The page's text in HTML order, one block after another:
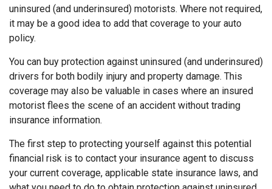
uninsured (and underinsured) motorists. Where not required,
it may be a good idea to add that coverage to your auto
policy.
You can buy protection against uninsured (and underinsured)
drivers for both bodily injury and property damage. This
coverage may also be valuable in cases where an insured
motorist flees the scene of an accident without trading
insurance information.
The first step to protecting yourself against this potential
financial risk is to contact your insurance agent to discuss
your current coverage, applicable state insurance laws, and